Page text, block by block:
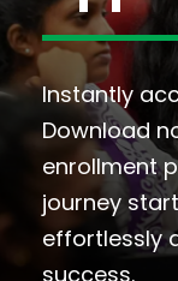
Instantly
Download
enrollment
journey
effortlessly
success.